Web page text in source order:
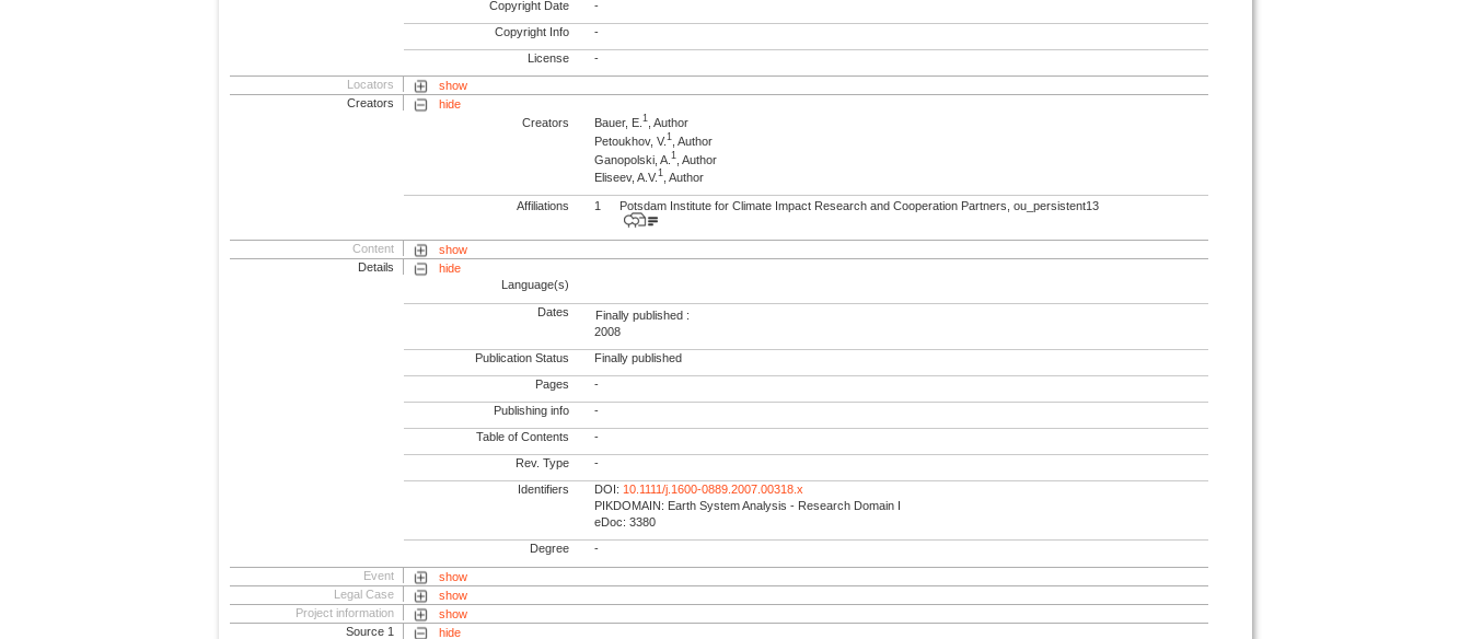
Copyright Date -
Copyright Info -
License -
Locators
show
Creators
hide
Creators
Bauer, E.1 , Author
Petoukhov, V.1
, Author
Ganopolski, A.1
, Author
Eliseev, A.V.1 , Author
Affiliations 1 Potsdam Institute for Climate Impact Research and Cooperation Partners, ou_persistent13
Content
show
Details
hide
Language(s)
Dates
Finally published :
2008
Publication Status Finally published
Pages -
Publishing info -
Table of Contents -
Rev. Type -
Identifiers DOI: 10.1111/j.1600-0889.2007.00318.x
PIKDOMAIN: Earth System Analysis - Research Domain I
eDoc: 3380
Degree -
Event
show
Legal Case
show
Project information
show
Source 1
hide